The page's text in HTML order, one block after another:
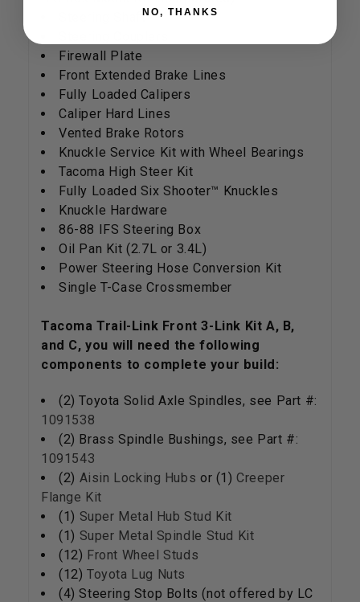
Steering Shaft
Firewall Plate
Front Extended Brake Lines
Fully Loaded Calipers
Caliper Hard Lines
Vented Brake Rotors
Knuckle Service Kit with Wheel Bearings
Tacoma High Steer Kit
Fully Loaded Six Shooter™ Knuckles
Knuckle Hardware
86-88 IFS Steering Box
Oil Pan Kit (2.7L or 3.4L)
Power Steering Hose Conversion Kit
Single T-Case Crossmember
Tacoma Trail-Link Front 3-Link Kit A, B,
and C, you will need the following
components to complete your build:
(2) Toyota Solid Axle Spindles, see Part #:
1091538
(2) Brass Spindle Bushings, see Part #:
1091543
(2) Aisin Locking Hubs or (1)Creeper
Flange Kit
(1) Super Metal Hub Stud Kit
(1) Super Metal Spindle Stud Kit
(12) Front Wheel Studs
(12)Toyota Lug Nuts
(4) Steering Stop Bolts (not offered by LC
NO, THANKS